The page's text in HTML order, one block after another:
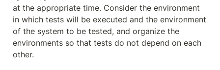
at the appropriate time. Consider the environment
in which tests will be executed and the environment
of the system to be tested, and organize the
environments so that tests do not depend on each
other.